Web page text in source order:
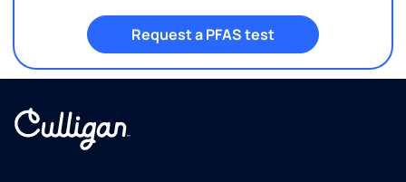
Request a PFAS test